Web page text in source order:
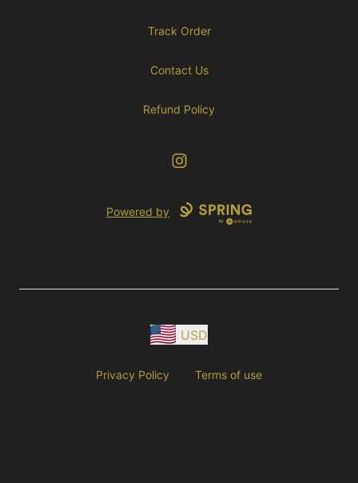
Track Order
Contact Us
Refund Policy
Instagram
Powered by
USD
Privacy Policy Terms of use